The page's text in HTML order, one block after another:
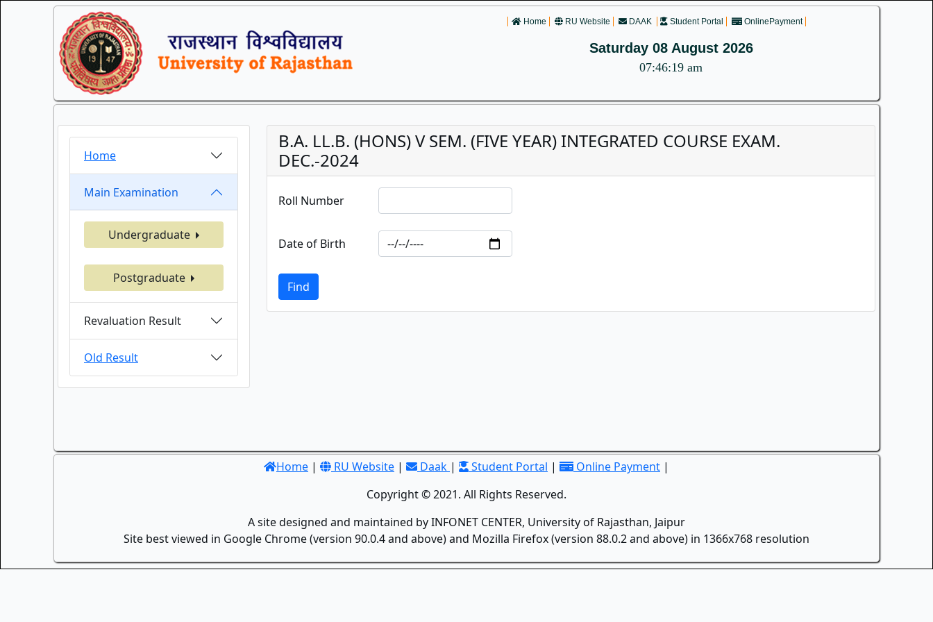
Home RU Website DAAK Student Portal OnlinePayment
Saturday 08 August 2026
07:46:19 am
Home
Main Examination
Undergraduate
Postgraduate
Revaluation Result
Old Result
B.A. LL.B. (HONS) V SEM. (FIVE YEAR) INTEGRATED COURSE EXAM.
DEC.-2024
Roll Number
Date of Birth
Find
Home | RU Website | Daak | Student Portal | Online Payment |
Copyright © 2021. All Rights Reserved.
A site designed and maintained by INFONET CENTER, University of Rajasthan, Jaipur
Site best viewed in Google Chrome (version 90.0.4 and above) and Mozilla Firefox (version 88.0.2 and above) in 1366x768 resolution